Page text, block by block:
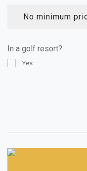
No minimum
In a golf resort?
Yes